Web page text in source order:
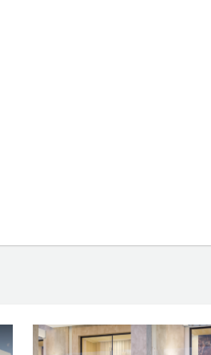
LIVING SITE ENTER